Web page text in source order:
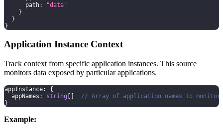
      path
:
"data"
}
}
}
Application Instance Context
Track context from specific application instances. This source
monitors data exposed by particular applications.
appInstance:
{
  appNames
: string
// Array of application names to monitor
}
Example: